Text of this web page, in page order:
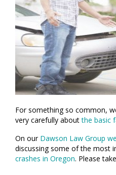
For something so common,
very carefully aboutthe basic
On our Dawson Law Group
discussing some of the most
crashes in Oregon. Please